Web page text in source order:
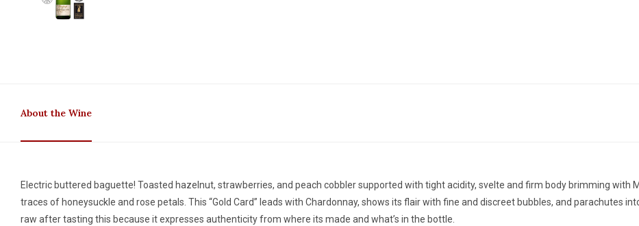
About the Wine
Electric buttered baguette! Toasted hazelnut, strawberries, and peach cobbler supported with tight acidity, svelte and firm body brimming with
traces of honeysuckle and rose petals. This “Gold Card” leads with Chardonnay, shows its flair with fine and discreet bubbles, and parachutes
raw after tasting this because it expresses authenticity from where its made and what’s in the bottle.